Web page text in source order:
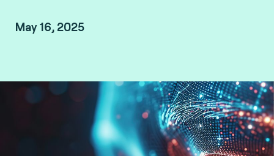
May 16, 2025
Steve Pannifer, Senior Vice President, Digital
Identity at Fime.